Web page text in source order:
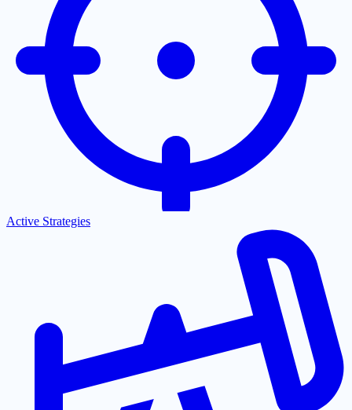
Active Strategies